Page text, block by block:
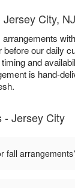
City, NJ
our daily
and
is hand-
- Jersey City
fall